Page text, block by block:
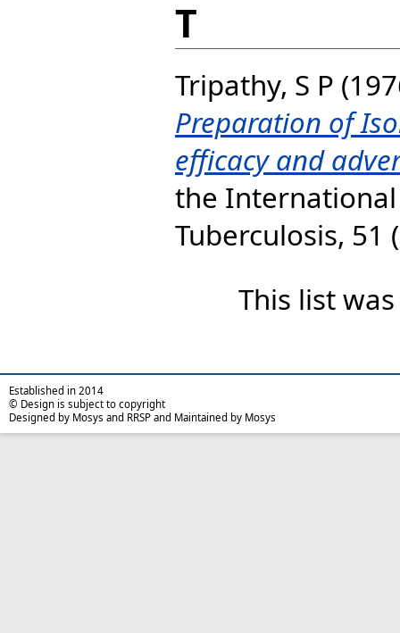
T
Tripathy, S P
Preparation of
efficacy and
the
Tuberculosis, 51
This list
Established in 2014
© Design is subject to copyright
Designed by Mosys and RRSP and Maintained by Mosys